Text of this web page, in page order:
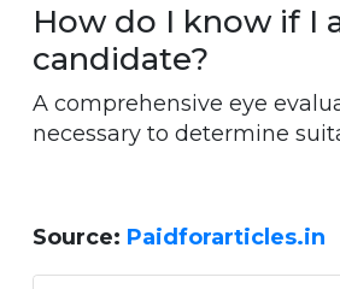
How do I know if I
candidate?
A comprehensive eye
necessary to determine
Source: Paidforarticles.in